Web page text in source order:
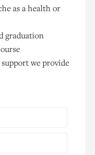
as a health or
graduation
we provide